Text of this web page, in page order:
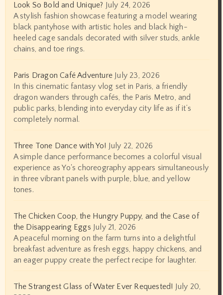
Look So Bold and Unique? July 24, 2026
A stylish fashion showcase featuring a model wearing
black pantyhose with artistic holes and black high-
heeled cage sandals decorated with silver studs, ankle
chains, and toe rings.
Paris Dragon Café Adventure July 23, 2026
In this cinematic fantasy vlog set in Paris, a friendly
dragon wanders through cafés, the Paris Metro, and
public parks, blending into everyday city life as if it’s
completely normal.
Three Tone Dance with Yo! July 22, 2026
A simple dance performance becomes a colorful visual
experience as Yo's choreography appears simultaneously
in three vibrant panels with purple, blue, and yellow
tones.
The Chicken Coop, the Hungry Puppy, and the Case of
the Disappearing Eggs July 21, 2026
A peaceful morning on the farm turns into a delightful
breakfast adventure as fresh eggs, happy chickens, and
an eager puppy create the perfect recipe for laughter.
The Strangest Glass of Water Ever Requested! July 20,